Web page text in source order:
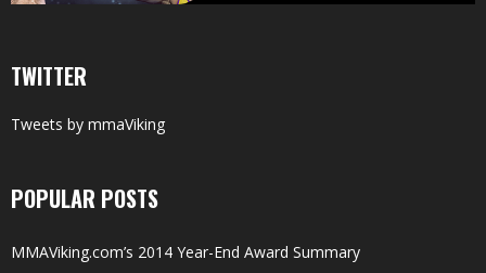
TWITTER
Tweets by mmaViking
POPULAR POSTS
MMAViking.com’s 2014 Year-End Award Summary